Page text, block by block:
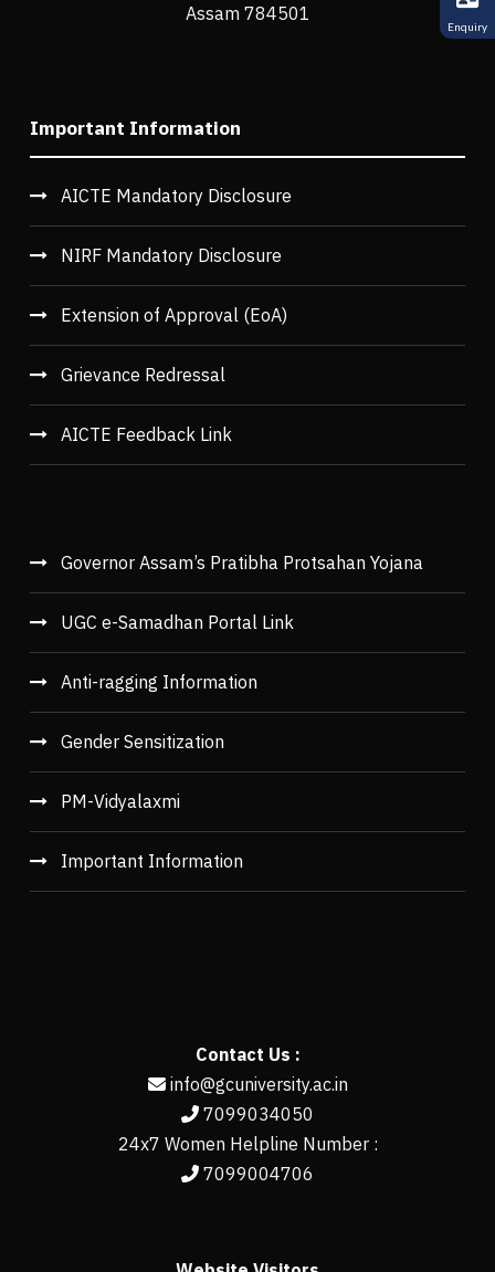
Assam 784501
Important Information
AICTE Mandatory Disclosure
NIRF Mandatory Disclosure
Extension of Approval (EoA)
Grievance Redressal
AICTE Feedback Link
Governor Assam’s Pratibha Protsahan Yojana
UGC e-Samadhan Portal Link
Anti-ragging Information
Gender Sensitization
PM-Vidyalaxmi
Important Information
Contact Us :
info@gcuniversity.ac.in
7099034050
24x7 Women Helpline Number :
7099004706
Enquiry